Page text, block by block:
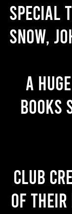
Special
Snow,
A
books
Club
of their